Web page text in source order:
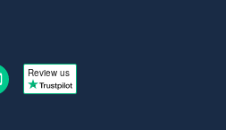
Review us